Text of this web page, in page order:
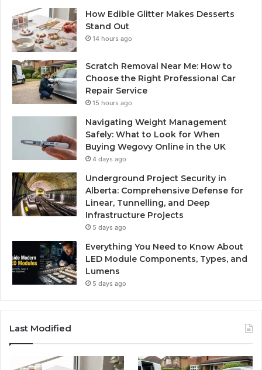
How Edible Glitter Makes Desserts
Stand Out
14 hours ago
Scratch Removal Near Me: How to
Choose the Right Professional Car
Repair Service
15 hours ago
Navigating Weight Management
Safely: What to Look for When
Buying Wegovy Online in the UK
4 days ago
Underground Project Security in
Alberta: Comprehensive Defense for
Linear, Tunnelling, and Deep
Infrastructure Projects
5 days ago
Everything You Need to Know About
LED Module Components, Types, and
Lumens
5 days ago
Last Modified